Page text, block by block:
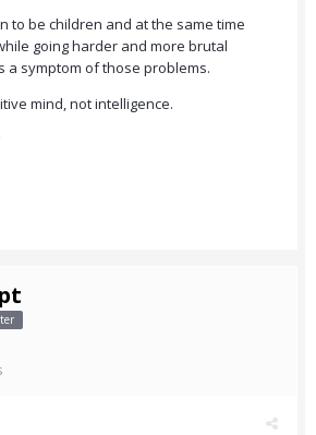
to be children and at the same time
going harder and more brutal
a symptom of those problems.
mind, not intelligence.